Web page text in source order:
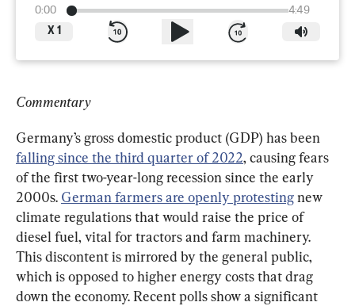
0:00
4:49
X 1
Commentary
Germany’s gross domestic product (GDP) has been
falling since the third quarter of 2022, causing fears
of the first two-year-long recession since the early
2000s. German farmers are openly protesting new
climate regulations that would raise the price of
diesel fuel, vital for tractors and farm machinery.
This discontent is mirrored by the general public,
which is opposed to higher energy costs that drag
down the economy. Recent polls show a significant